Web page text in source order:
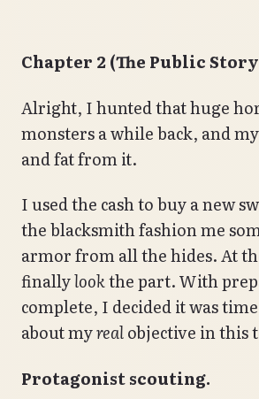
Chapter 2 (The Public
Alright, I hunted that huge
monsters a while back, and
and fat from it.
I used the cash to buy a new
the blacksmith fashion me
armor from all the hides. At
finallylookthe part. With
complete, I decided it was
about myrealobjective in this
Protagonist scouting.